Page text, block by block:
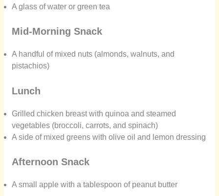
A glass of water or green tea
Mid-Morning Snack
A handful of mixed nuts (almonds, walnuts, and
pistachios)
Lunch
Grilled chicken breast with quinoa and steamed
vegetables (broccoli, carrots, and spinach)
A side of mixed greens with olive oil and lemon dressing
Afternoon Snack
A small apple with a tablespoon of peanut butter